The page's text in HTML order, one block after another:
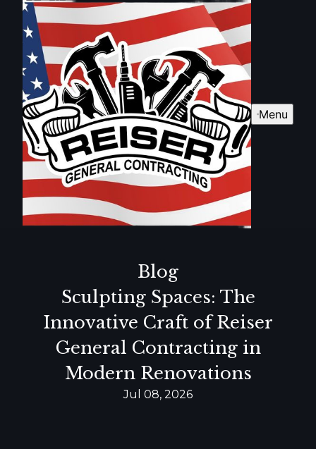
Menu
Blog
Sculpting Spaces: The
Innovative Craft of Reiser
General Contracting in
Modern Renovations
Jul 08, 2026